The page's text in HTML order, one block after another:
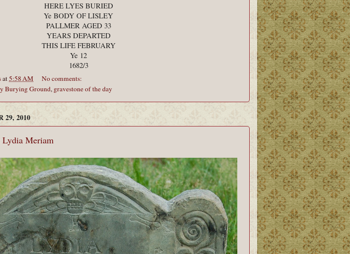
HERE LYES BURIED
Ye BODY OF LISLEY
PALLMER AGED 33
YEARS DEPARTED
THIS LIFE FEBRUARY
Ye 12
1682/3
at5:58 AM
No comments:
Burying Ground, gravestone of the day
29, 2010
Lydia Meriam